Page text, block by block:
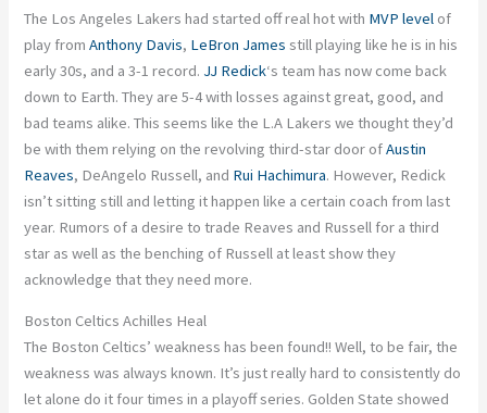
The Los Angeles Lakers had started off real hot with MVP level of
play fromAnthony Davis, LeBron James still playing like he is in his
early 30s, and a 3-1 record. JJ Redick‘s team has now come back
down to Earth. They are 5-4 with losses against great, good, and
bad teams alike.This seems like the L.A Lakers we thought they’d
be with them relying on the revolving third-star door ofAustin
Reaves, DeAngelo Russell, and Rui Hachimura. However, Redick
isn’t sitting still and letting it happen like a certain coach from last
year. Rumors of a desire to trade Reaves and Russell for a third
star as well as the benching of Russell at least show they
acknowledge that they need more.
Boston Celtics Achilles Heal
The Boston Celtics’ weakness hasbeen found!!Well, to be fair,the
weaknesswas always known. It’s justreally hard to consistently do
let alone do it four times in a playoff series. Golden State showed